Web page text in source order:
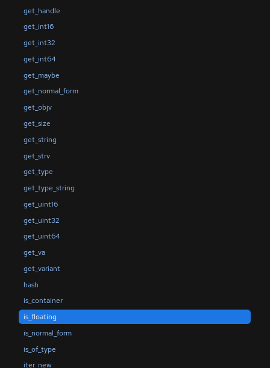
get_handle
get_int16
get_int32
get_int64
get_maybe
get_normal_form
get_objv
get_size
get_string
get_strv
get_type
get_type_string
get_uint16
get_uint32
get_uint64
get_va
get_variant
hash
is_container
is_floating
is_normal_form
is_of_type
iter_new